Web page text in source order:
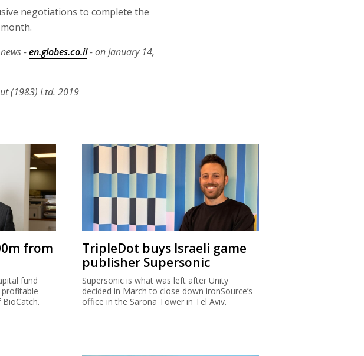
negotiations to complete the
-en.globes.co.il- on January 14,
(1983) Ltd. 2019
from
fund
BioCatch.
TripleDot buys Israeli game
publisher Supersonic
Supersonic is what was left after Unity
decided in March to close down ironSource’s
office in the Sarona Tower in Tel Aviv.